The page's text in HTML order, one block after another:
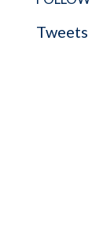
Tweets